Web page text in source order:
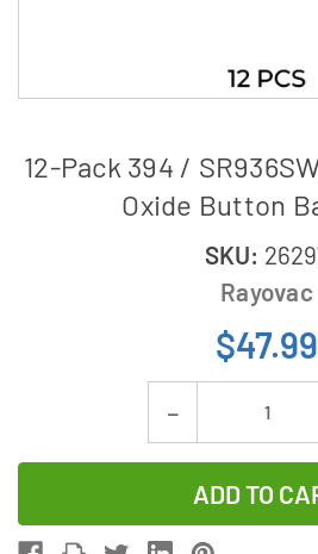
12-Pack 394 /
Oxide Button
SKU:
Rayovac
$47.99
Decrease
Quantity
of
12-